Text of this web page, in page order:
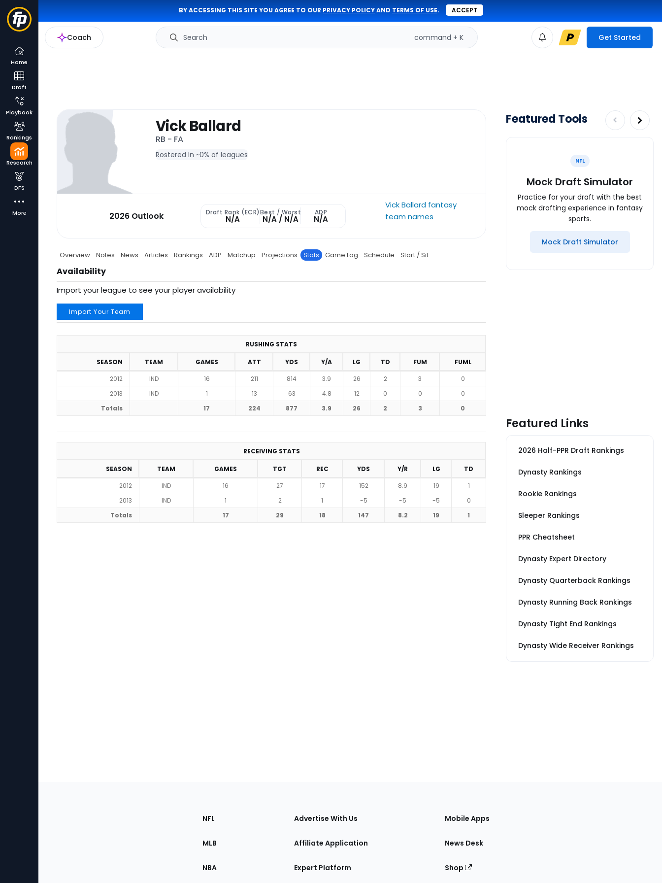
BY ACCESSING THIS SITE YOU AGREE TO OUR PRIVACY POLICYAND TERMS OF USE. ACCEPT
Coach Search command + K Get Started
Home
Draft
Playbook
Rankings
Research
DFS
More
Vick Ballard
RB - FA
Rostered In ~0% of leagues
2026 Outlook Draft Rank (ECR)
N/A
Best / Worst
N/A / N/A
ADP
N/A
Vick Ballard fantasy
team names
Overview Notes News Articles Rankings ADP Matchup Projections Stats Game Log Schedule Start / Sit
Availability
Import your league to see your player availability
Import Your Team
RUSHING STATS
SEASON TEAM GAMES ATT YDS Y/A LG TD FUM
FUML
2012
IND 16 211 814 3.9 26 2 3
0
2013
IND 1 13 63 4.8 12 0 0
0
Totals
17 224 877 3.9 26 2 3 0
RECEIVING STATS
SEASON TEAM GAMES TGT REC YDS Y/R LG
TD
2012
IND 16 27 17 152 8.9 19
1
2013
IND 1 2 1 -5 -5 -5
0
Totals
17 29 18 147 8.2 19 1
Featured Tools
NFL
Mock Draft Simulator
Practice for your draft with the best
mock drafting experience in fantasy
sports.
Mock Draft Simulator
Featured Links
2026 Half-PPR Draft Rankings
Dynasty Rankings
Rookie Rankings
Sleeper Rankings
PPR Cheatsheet
Dynasty Expert Directory
Dynasty Quarterback Rankings
Dynasty Running Back Rankings
Dynasty Tight End Rankings
Dynasty Wide Receiver Rankings
Sections
the
NFL
MLB
NBA
Advertise With Us
Affiliate Application
Expert Platform
Mobile Apps
News Desk
Shop